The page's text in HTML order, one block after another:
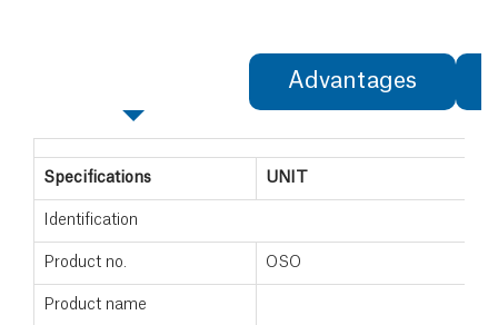
Advantages
Specifications UNIT
Identification
Product no. OSO
Product name